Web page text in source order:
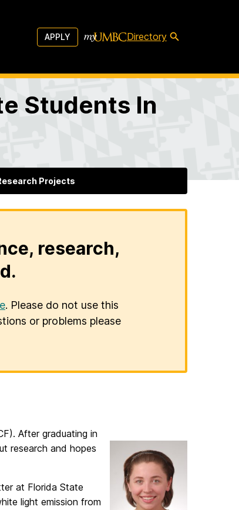
APPLY Directory
Students In
Projects
research,
. Please do not use this
or problems please
After graduating in
research and hopes
at Florida State
light emission from